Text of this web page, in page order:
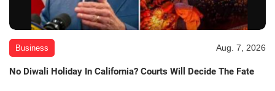
Business Aug. 7, 2026
No Diwali Holiday In California? Courts Will Decide The Fate